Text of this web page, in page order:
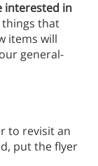
interested in
things that
items will
general-
to revisit an
put the flyer